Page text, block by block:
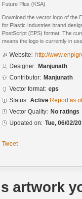
Future Plus (KSA)
Download the vector logo of the
for Plastic Industries brand
PostScript (EPS) format. The
means the logo is currently in
Website: http://
Designer: Manjunath
Contributor: Manjunath
Vector format: eps
Status: Active Report as
Vector Quality: No ratings
Updated on: Tue, 06/02/
Tweet
artwork